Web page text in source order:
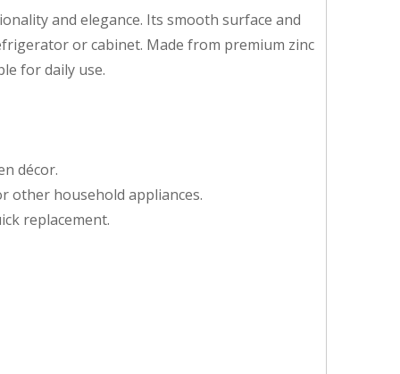
and elegance. Its smooth surface and
or cabinet. Made from premium zinc
for daily use.
décor.
other household appliances.
replacement.